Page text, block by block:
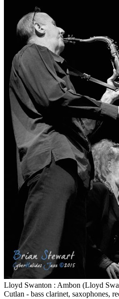
Lloyd Swanton : Ambon (Lloyd
Cutlan - bass clarinet, saxophones,